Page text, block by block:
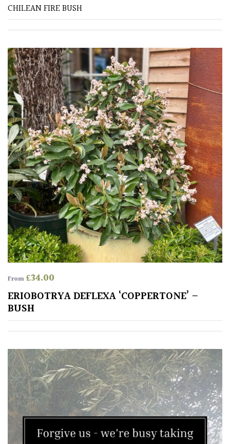
Specimen
Topiary,
Balls
and
Blobs
FEATURES
Interesting
Bark
Interesting
leaf
colour
Interesting
Leaf
Shape
Soft
Spiky
Wiry
Pruned
CHILEAN FIRE BUSH
From£34.00
ERIOBOTRYA DEFLEXA ‘COPPERTONE’ –
BUSH